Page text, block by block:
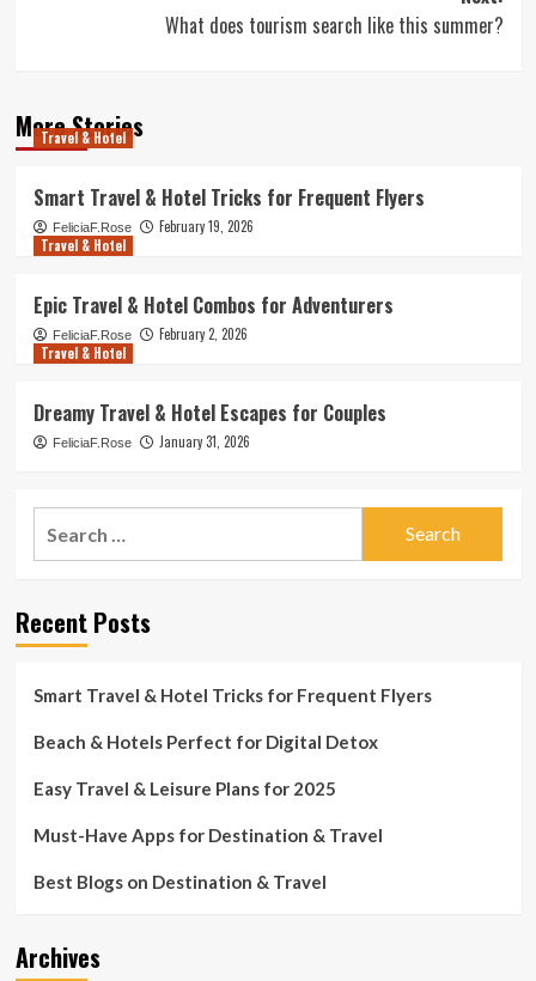
What does tourism search like this summer?
More Stories
Travel & Hotel
Smart Travel & Hotel Tricks for Frequent Flyers
FeliciaF.Rose
February 19, 2026
Travel & Hotel
Epic Travel & Hotel Combos for Adventurers
FeliciaF.Rose
February 2, 2026
Travel & Hotel
Dreamy Travel & Hotel Escapes for Couples
FeliciaF.Rose January 31, 2026
Recent Posts
Smart Travel & Hotel Tricks for Frequent Flyers
Beach & Hotels Perfect for Digital Detox
Easy Travel & Leisure Plans for 2025
Must-Have Apps for Destination & Travel
Best Blogs on Destination & Travel
Archives